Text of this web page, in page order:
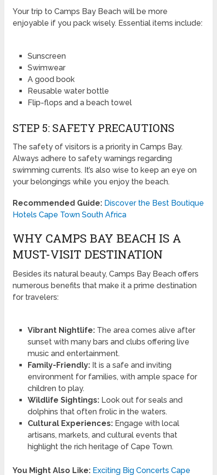
Your trip to Camps Bay Beach will be more
enjoyable if you pack wisely. Essential items include:
Sunscreen
Swimwear
A good book
Reusable water bottle
Flip-flops and a beach towel
STEP 5: SAFETY PRECAUTIONS
The safety of visitors is a priority in Camps Bay.
Always adhere to safety warnings regarding
swimming currents. It’s also wise to keep an eye on
your belongings while you enjoy the beach.
Recommended Guide: Discover the Best Boutique
Hotels Cape Town South Africa
WHY CAMPS BAY BEACH IS A
MUST-VISIT DESTINATION
Besides its natural beauty, Camps Bay Beach offers
numerous benefits that make it a prime destination
for travelers:
Vibrant Nightlife:The area comes alive after
sunset with many bars and clubs offering live
music and entertainment.
Family-Friendly:It is a safe and inviting
environment for families, with ample space for
children to play.
Wildlife Sightings:Look out for seals and
dolphins that often frolic in the waters.
Cultural Experiences:Engage with local
artisans, markets, and cultural events that
highlight the rich heritage of Cape Town.
You Might Also Like: Exciting Big Concerts Cape